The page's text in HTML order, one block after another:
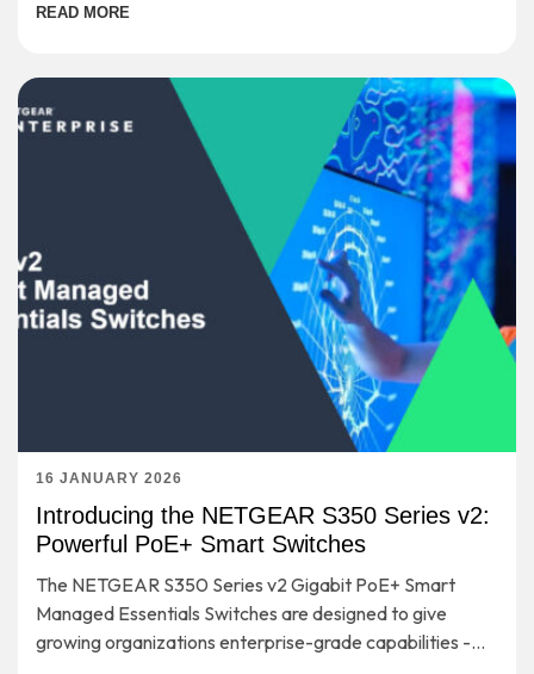
term scalability—while preserving the secure, cloud-
READ MORE
16 JANUARY 2026
Introducing the NETGEAR S350 Series v2:
Powerful PoE+ Smart Switches
The NETGEAR S350 Series v2 Gigabit PoE+ Smart
Managed Essentials Switches are designed to give
growing organizations enterprise-grade capabilities -